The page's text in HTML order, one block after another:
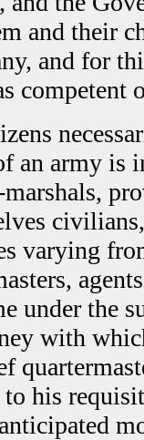
and their
and for
competent
an army is
varying
under the
with
his